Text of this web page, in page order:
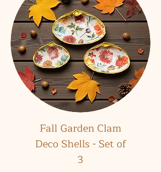
Fall Garden Clam
Deco Shells - Set of
3